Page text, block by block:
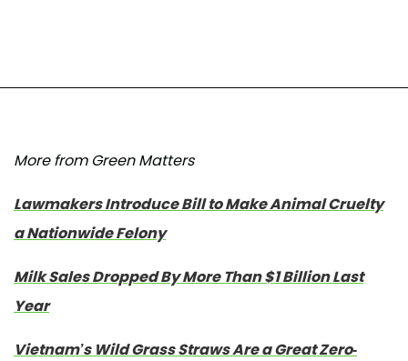
More from Green Matters
Lawmakers Introduce Bill to Make Animal Cruelty
a Nationwide Felony
Milk Sales Dropped By More Than $1 Billion Last
Year
Vietnam’s Wild Grass Straws Are a Great Zero-